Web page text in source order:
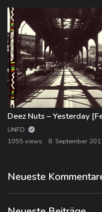
Deez Nuts – Yesterday
UNFD
1055 views
8. September
Neueste